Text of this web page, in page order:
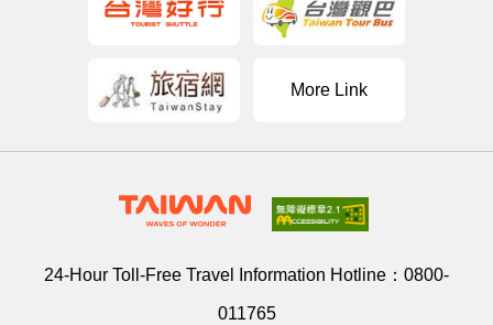
More Link
24-Hour Toll-Free Travel Information Hotline： 0800-
011765